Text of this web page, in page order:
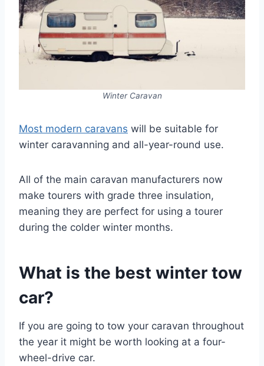
Winter Caravan
Most modern caravans will be suitable for
winter caravanning and all-year-round use.
All of the main caravan manufacturers now
make tourers with grade three insulation,
meaning they are perfect for using a tourer
during the colder winter months.
What is the best winter tow
car?
If you are going to tow your caravan throughout
the year it might be worth looking at a four-
wheel-drive car.